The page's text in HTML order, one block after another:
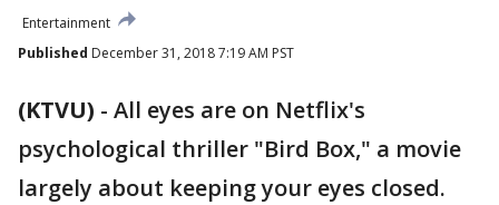
Entertainment
Published December 31, 2018 7:19 AM PST
(KTVU) - All eyes are on Netflix's
psychological thriller "Bird Box," a movie
largely about keeping your eyes closed.